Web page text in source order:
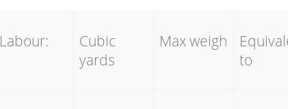
Labour:
Cubic
yards
Max weigh
to